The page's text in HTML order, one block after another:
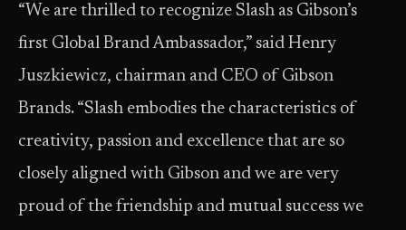
“We are thrilled to recognize Slash as Gibson’s
first Global Brand Ambassador,” said Henry
Juszkiewicz, chairman and CEO of Gibson
Brands. “Slash embodies the characteristics of
creativity, passion and excellence that are so
closely aligned with Gibson and we are very
proud of the friendship and mutual success we